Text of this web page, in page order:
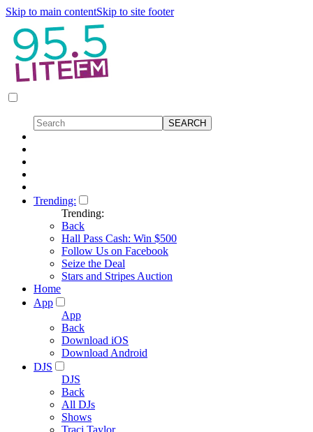
Skip to main contentSkip to site footer
Trending:
Trending:
Back
Hall Pass Cash: Win $500
Follow Us on Facebook
Seize the Deal
Stars and Stripes Auction
Home
App
App
Back
Download iOS
Download Android
DJS
DJS
Back
All DJs
Shows
Traci Taylor